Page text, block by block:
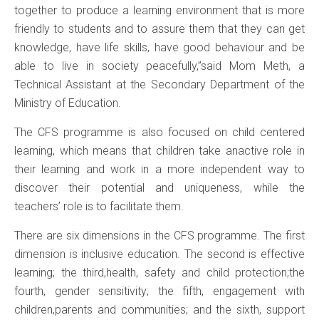
together to produce a learning environment that is more
friendly to students and to assure them that they can get
knowledge, have life skills, have good behaviour and be
able to live in society peacefully,”said Mom Meth, a
Technical Assistant at the Secondary Department of the
Ministry of Education.
The CFS programme is also focused on child centered
learning, which means that children take anactive role in
their learning and work in a more independent way to
discover their potential and uniqueness, while the
teachers’ role is to facilitate them.
There are six dimensions in the CFS programme. The first
dimension is inclusive education. The second is effective
learning; the third,health, safety and child protection;the
fourth, gender sensitivity; the fifth, engagement with
children,parents and communities; and the sixth, support